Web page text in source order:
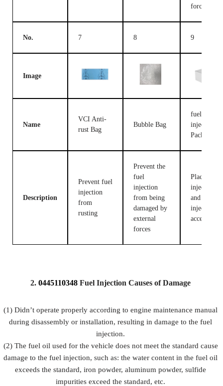
forces
No. 7 8 9
Image
Name
VCI Anti-
rust Bag
Bubble Bag
fuel
injection
Packing
Description
Prevent fuel
injection
from
rusting
Prevent the
fuel
injection
from being
damaged by
external
forces
Place fuel
injection
and fuel
injection
accessories
2.0445110348 FuelInjection Causes of Damage
(1) Didn’t operate properly according to engine maintenance manual
during disassembly or installation, resulting in damage to the fuel
injection.
(2) The fuel oil used for the vehicle does not meet the standard cause
damage to the fuel injection, such as: the water content in the fuel oil
exceeds the standard, iron powder, aluminum powder, sulfide
impurities exceed the standard, etc.